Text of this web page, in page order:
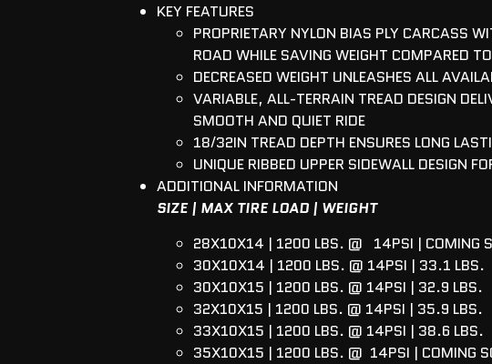
KEY FEATURES
PROPRIETARY NYLON BIAS PLY CARCASS
ROAD WHILE SAVING WEIGHT COMPARED
DECREASED WEIGHT UNLEASHES ALL
VARIABLE, ALL-TERRAIN TREAD DESIGN
SMOOTH AND QUIET RIDE
18/32IN TREAD DEPTH ENSURES LONG
UNIQUE RIBBED UPPER SIDEWALL DESIGN
ADDITIONAL INFORMATION
SIZE | MAX TIRE LOAD | WEIGHT
28X10X14 | 1200 LBS. @ 14PSI | COMING
30X10X14 | 1200 LBS. @ 14PSI | 33.1 LBS.
30X10X15 | 1200 LBS. @ 14PSI | 32.9 LBS.
32X10X15 | 1200 LBS. @ 14PSI | 35.9 LBS.
33X10X15 | 1200 LBS. @ 14PSI | 38.6 LBS.
35X10X15 | 1200 LBS. @ 14PSI | COMING